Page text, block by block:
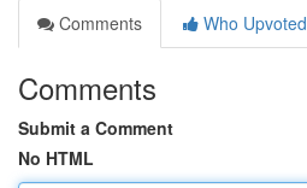
Comments
Who Upvoted
Comments
Submit a Comment
No HTML